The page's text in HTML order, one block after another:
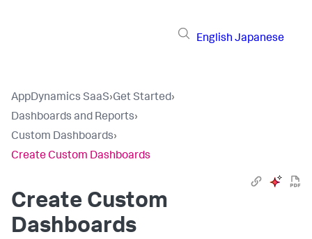
English Japanese
AppDynamics SaaS›Get Started›
Dashboards and Reports›
Custom Dashboards›
Create Custom Dashboards
Create Custom
Dashboards